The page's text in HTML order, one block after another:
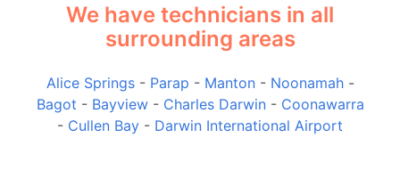
We have technicians in all
surrounding areas
Alice Springs- Parap - Manton- Noonamah-
Bagot - Bayview- Charles Darwin- Coonawarra
- Cullen Bay - Darwin International Airport